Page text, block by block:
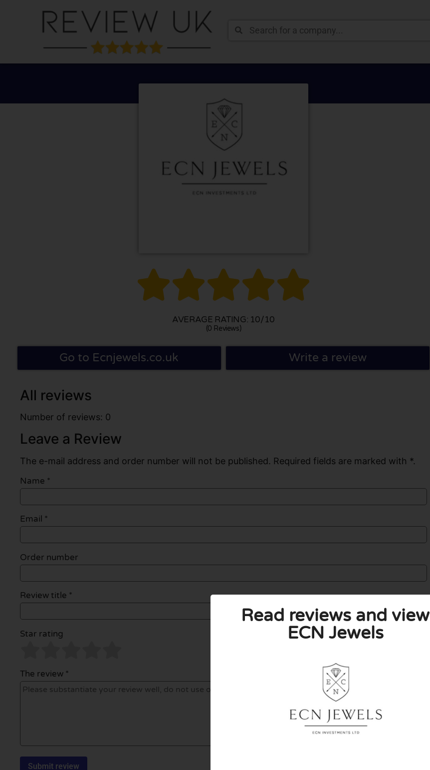

AVERAGE RATING: 10/10
(0 Reviews)
Go to Ecnjewels.co.uk Write a review
All reviews
Number of reviews: 0
Leave a Review
The e-mail address and order number will not be published. Required fields are marked with *.
Name *
Email *
Order number
Review title *
Star rating
The review *
Read reviews and view
ECN Jewels